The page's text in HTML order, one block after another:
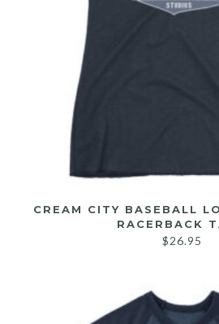
CREAM CITY BASEBALL
RACERBACK
$26.95